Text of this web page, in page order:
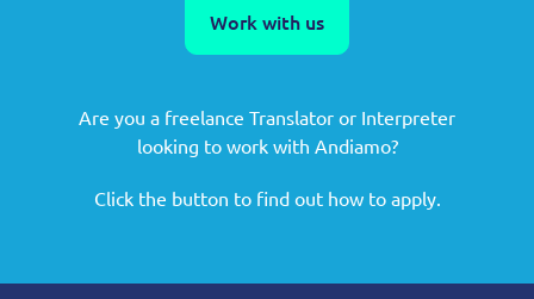
Work with us
Are you a freelance Translator or Interpreter
looking to work with Andiamo?
Click the button to find out how to apply.